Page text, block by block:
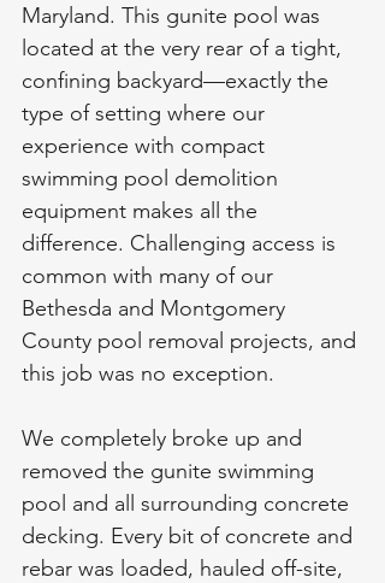
Maryland. This gunite pool was
located at the very rear of a tight,
confining backyard—exactly the
type of setting where our
experience with compact
swimming pool demolition
equipment makes all the
difference. Challenging access is
common with many of our
Bethesda and Montgomery
County pool removal projects, and
this job was no exception.
We completely broke up and
removed the gunite swimming
pool and all surrounding concrete
decking. Every bit of concrete and
rebar was loaded, hauled off-site,